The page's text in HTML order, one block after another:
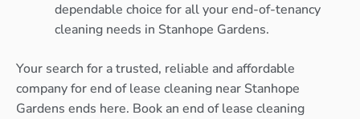
dependable choice for all your end-of-tenancy
cleaning needs in Stanhope Gardens.
Your search for a trusted, reliable and affordable
company for end of lease cleaning near Stanhope
Gardens ends here. Book an end of lease cleaning